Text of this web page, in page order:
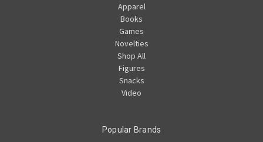
Apparel
Books
Games
Novelties
Shop All
Figures
Snacks
Video
Popular Brands